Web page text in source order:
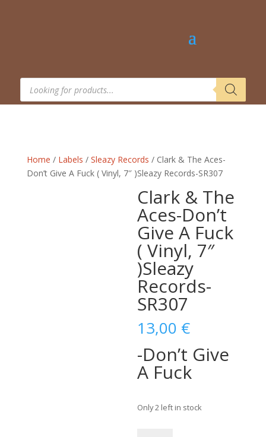
Products
search
Home / Labels / Sleazy Records / Clark & The Aces-
Don’t Give A Fuck ( Vinyl, 7″ )Sleazy Records-SR307
Clark & The
Aces-Don’t
Give A Fuck
( Vinyl, 7″
)Sleazy
Records-
SR307
13,00 €
-Don’t Give
A Fuck
Only 2 left in stock